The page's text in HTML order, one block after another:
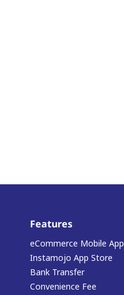
Features
eCommerce Mobile App
Instamojo App Store
Bank Transfer
Convenience Fee